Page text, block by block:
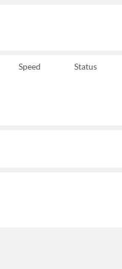
Speed Status